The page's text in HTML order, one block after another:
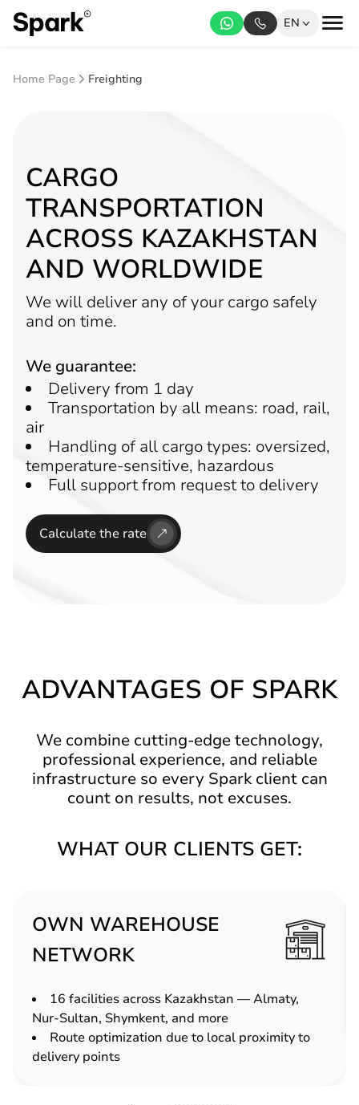
EN
Home Page Freighting
CARGO
TRANSPORTATION
ACROSS KAZAKHSTAN
AND WORLDWIDE
We will deliver any of your cargo safely
and on time.
We guarantee:
Delivery from 1 day
Transportation by all means: road, rail,
air
Handling of all cargo types: oversized,
temperature-sensitive, hazardous
Full support from request to delivery
Calculate the rate
ADVANTAGES OF SPARK
We combine cutting-edge technology,
professional experience, and reliable
infrastructure so every Spark client can
count on results, not excuses.
WHAT OUR CLIENTS GET:
OWN WAREHOUSE
NETWORK
16 facilities across Kazakhstan — Almaty,
Nur-Sultan, Shymkent, and more
Route optimization due to local proximity to
delivery points